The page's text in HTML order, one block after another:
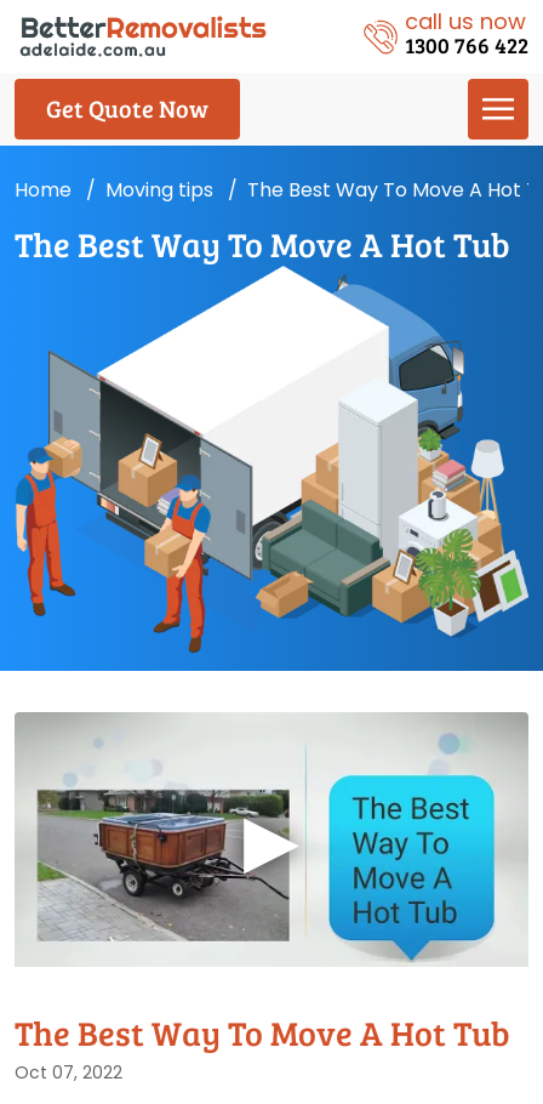
call us now
1300 766 422
Get Quote Now
Home Moving tips The Best Way To Move A Hot
The Best Way To Move A Hot Tub
▶
The Best Way To Move A Hot Tub
Oct 07, 2022